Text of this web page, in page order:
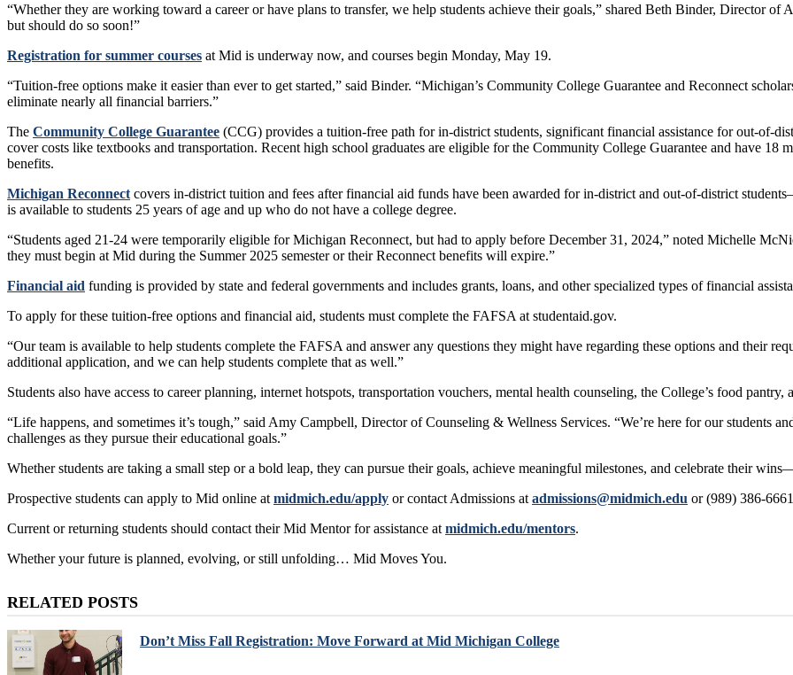
“Whether they are working toward a career or have plans to transfer, we help students achieve their goals,” shared Beth Binder, Director of
but should do so soon!”
Registration for summer courses at Mid is underway now, and courses begin Monday, May 19.
“Tuition-free options make it easier than ever to get started,” said Binder. “Michigan’s Community College Guarantee and Reconnect
eliminate nearly all financial barriers.”
The Community College Guarantee (CCG) provides a tuition-free path for in-district students, significant financial assistance for out-of-
cover costs like textbooks and transportation. Recent high school graduates are eligible for the Community College Guarantee and have 18
benefits.
Michigan Reconnect covers in-district tuition and fees after financial aid funds have been awarded for in-district and out-of-district
is available to students 25 years of age and up who do not have a college degree.
“Students aged 21-24 were temporarily eligible for Michigan Reconnect, but had to apply before December 31, 2024,” noted Michelle
they must begin at Mid during the Summer 2025 semester or their Reconnect benefits will expire.”
Financial aid funding is provided by state and federal governments and includes grants, loans, and other specialized types of financial
To apply for these tuition-free options and financial aid, students must complete the FAFSA at studentaid.gov.
“Our team is available to help students complete the FAFSA and answer any questions they might have regarding these options and their
additional application, and we can help students complete that as well.”
Students also have access to career planning, internet hotspots, transportation vouchers, mental health counseling, the College’s food
“Life happens, and sometimes it’s tough,” said Amy Campbell, Director of Counseling & Wellness Services. “We’re here for our students
challenges as they pursue their educational goals.”
Whether students are taking a small step or a bold leap, they can pursue their goals, achieve meaningful milestones, and celebrate their
Prospective students can apply to Mid online at midmich.edu/apply or contact Admissions at admissions@midmich.edu or (989) 386-
Current or returning students should contact their Mid Mentor for assistance at midmich.edu/mentors.
Whether your future is planned, evolving, or still unfolding… Mid Moves You.
RELATED POSTS
Don’t Miss Fall Registration: Move Forward at Mid Michigan College